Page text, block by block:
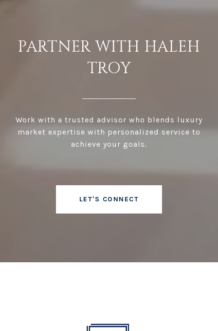
PARTNER WITH HALEH
TROY
Work with a trusted advisor who blends luxury
market expertise with personalized service to
achieve your goals.
LET'S CONNECT